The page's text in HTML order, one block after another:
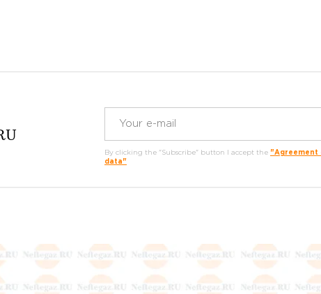
By clicking the "Subscribe" button I accept the "Agreement
data"